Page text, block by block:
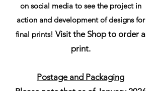
on social media to see the project in
action and development of designs for
final prints! Visit the Shop to order a
print.
Postage and Packaging